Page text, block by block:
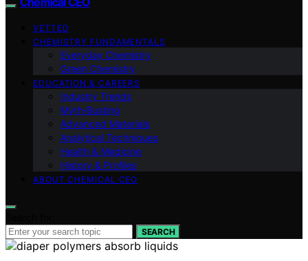
VETTED
CHEMISTRY FUNDAMENTALS
Everyday Chemistry
Green Chemistry
EDUCATION & CAREERS
Industry Trends
Myth‑Busting
Advanced Materials
Analytical Techniques
Health & Medicine
History & Profiles
ABOUT CHEMICAL CEO
SEARCH